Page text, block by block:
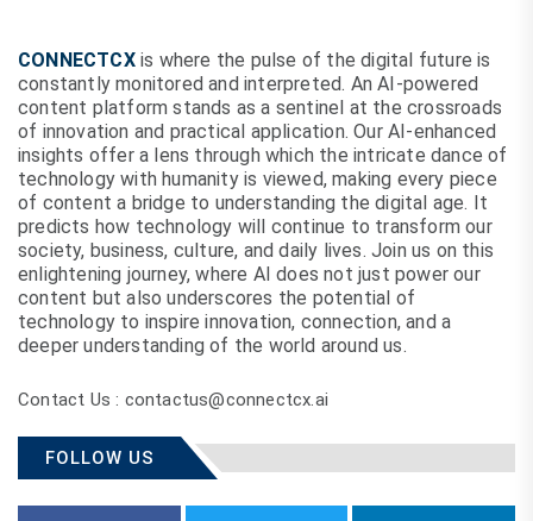
CONNECTCXis where the pulse of the digital future is
constantly monitored and interpreted. An AI-powered
content platform stands as a sentinel at the crossroads
of innovation and practical application. Our AI-enhanced
insights offer a lens through which the intricate dance of
technology with humanity is viewed, making every piece
of content a bridge to understanding the digital age. It
predicts how technology will continue to transform our
society, business, culture, and daily lives. Join us on this
enlightening journey, where AI does not just power our
content but also underscores the potential of
technology to inspire innovation, connection, and a
deeper understanding of the world around us.
Contact Us : contactus@connectcx.ai
FOLLOW US